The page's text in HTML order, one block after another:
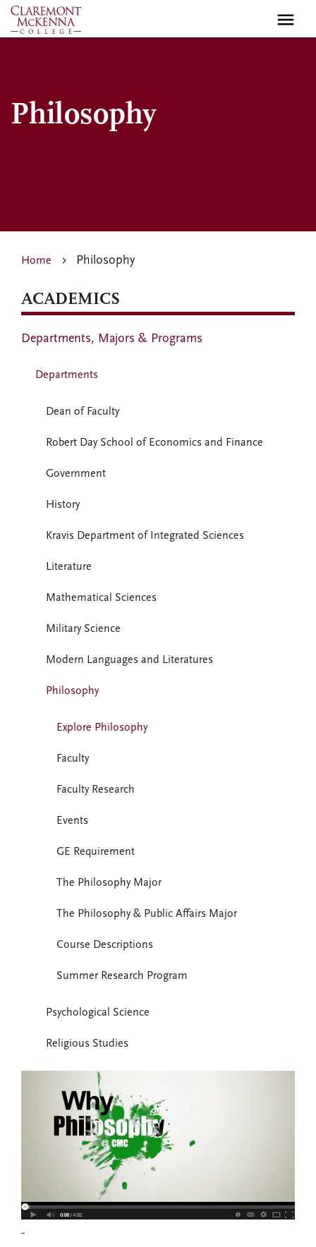
Skip
to
Philosophy
Home Philosophy
ACADEMICS
Departments, Majors & Programs
Departments
Dean of Faculty
Robert Day School of Economics and Finance
Government
History
Kravis Department of Integrated Sciences
Literature
Mathematical Sciences
Military Science
Modern Languages and Literatures
Philosophy
Explore Philosophy
Faculty
Faculty Research
Events
GE Requirement
The Philosophy Major
The Philosophy & Public Affairs Major
Course Descriptions
Summer Research Program
Psychological Science
Religious Studies